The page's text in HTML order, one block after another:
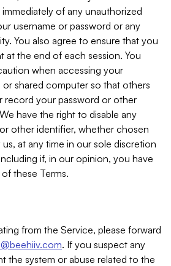
of any unauthorized
username or password or any
You also agree to ensure that you
at the end of each session. You
when accessing your
shared computer so that others
record your password or other
have the right to disable any
other identifier, whether chosen
at any time in our sole discretion
if, in our opinion, you have
these Terms.
from the Service, please forward
. If you suspect any
the system or abuse related to the